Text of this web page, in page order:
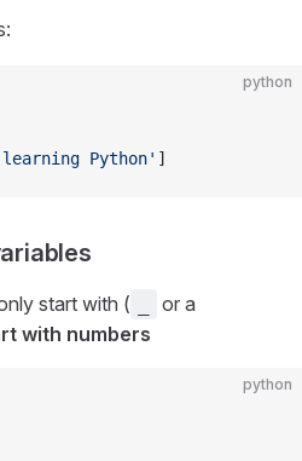
python
Python' ]
start with (
or a
with numbers
python